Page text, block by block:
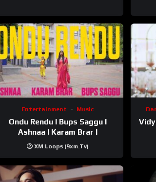
Entertainment Music
Ondu Rendu I Bups Saggu I
Ashnaa I Karam Brar I
XM Loops (9xm.tv)